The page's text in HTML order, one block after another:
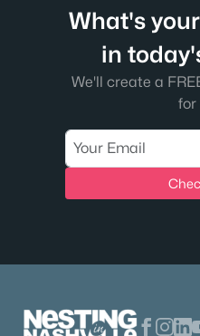
What's
in
We'll create a
for